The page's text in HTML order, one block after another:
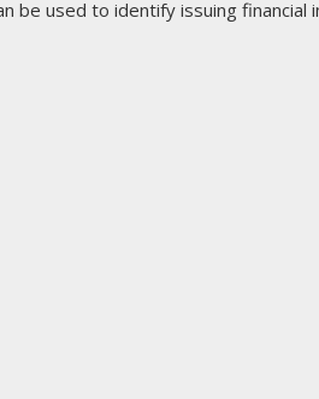
used to identify issuing financial